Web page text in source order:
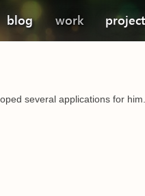
blog work
several applications for